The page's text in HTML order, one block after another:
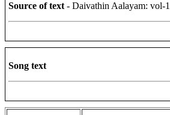
Source of text- Daivathin Aalayam: vol-1
Song text